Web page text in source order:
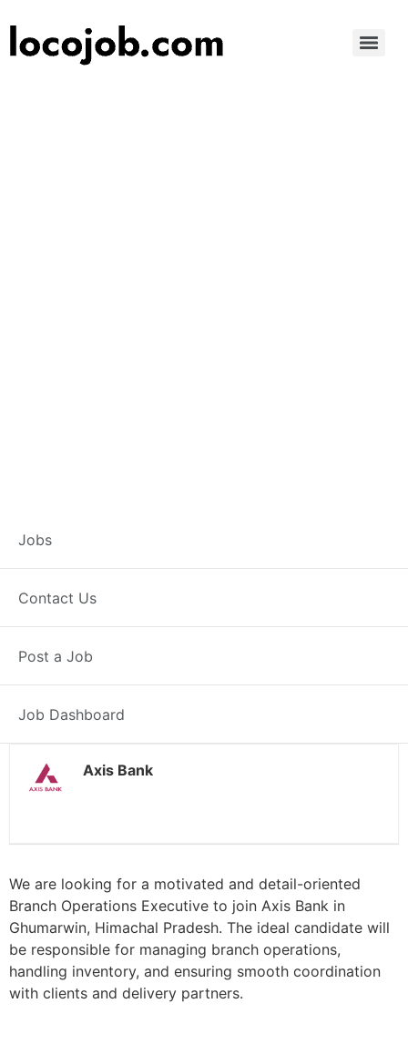
Jobs
Contact Us
Post a Job
Job Dashboard
Branch Operations
Executive –
Ghumarwin
Posted 2 weeks ago
Axis Bank
We are looking for a motivated and detail-oriented
Branch Operations Executive to join Axis Bank in
Ghumarwin, Himachal Pradesh. The ideal candidate will
be responsible for managing branch operations,
handling inventory, and ensuring smooth coordination
with clients and delivery partners.